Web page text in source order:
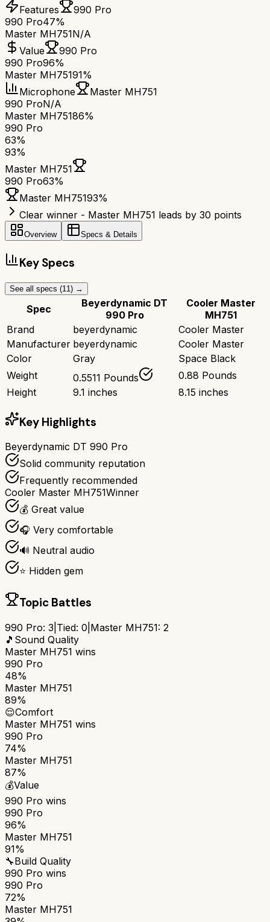
Features
990 Pro
990 Pro47%
Master MH751N/A
Value
990 Pro
990 Pro96%
Master MH75191%
Microphone
Master MH751
990 ProN/A
Master MH75186%
990 Pro
63%
93%
Master MH751
990 Pro63%
Master MH75193%
Clear winner - Master MH751 leads by 30 points
Overview Specs & Details
Key Specs
See all specs (11 ) →
Spec
Beyerdynamic DT
990 Pro
Cooler Master
MH751
Brand
beyerdynamic
Cooler Master
Manufacturer beyerdynamic
Cooler Master
Color
Gray
Space Black
Weight
0.5511 Pounds
0.88 Pounds
Height
9.1 inches 8.15 inches
Key Highlights
Beyerdynamic DT 990 Pro
Solid community reputation
Frequently recommended
Cooler Master MH751Winner
💰 Great value
🎧 Very comfortable
🔊 Neutral audio
⭐ Hidden gem
Topic Battles
990 Pro: 3 Tied: 0 Master MH751: 2
🎵 Sound Quality
Master MH751 wins
990 Pro
48%
Master MH751
89%
😌Comfort
Master MH751 wins
990 Pro
74%
Master MH751
87%
💰Value
990 Pro wins
990 Pro
96%
Master MH751
91%
🔧Build Quality
990 Pro wins
990 Pro
72%
Master MH751